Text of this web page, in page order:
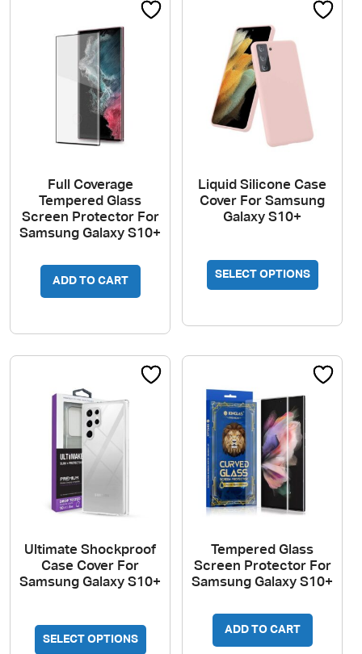
Full Coverage
Tempered Glass
Screen Protector For
Samsung Galaxy S10+
ADD TO CART
Liquid Silicone Case
Cover For Samsung
Galaxy S10+
SELECT OPTIONS
The
Ultimate Shockproof
Case Cover For
Samsung Galaxy S10+
SELECT OPTIONS
Tempered Glass
Screen Protector For
Samsung Galaxy S10+
ADD TO CART